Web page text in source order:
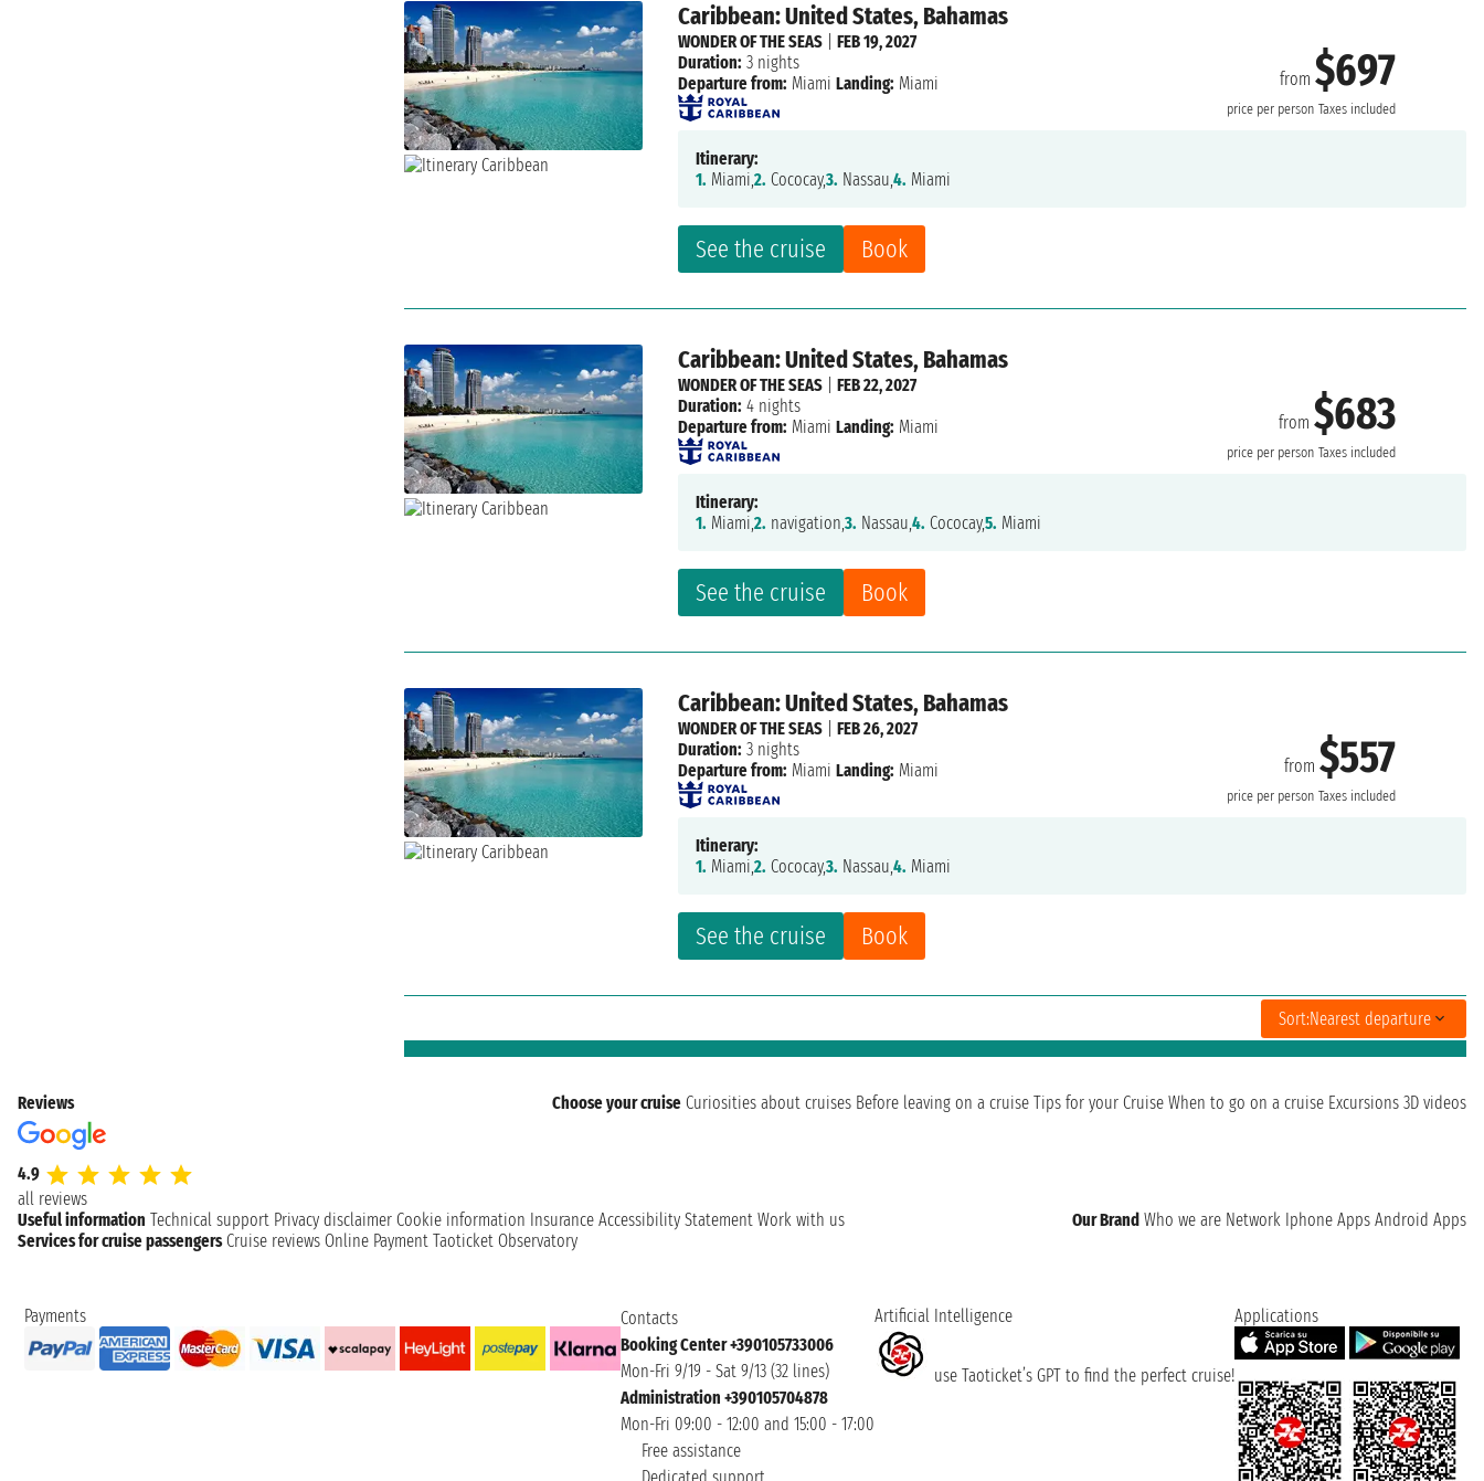
Caribbean: United States, Bahamas
from$697
price per person Taxes included
See the cruise Book
WONDER OF THE SEAS |FEB 19, 2027
Duration: 3 nights
Departure from: Miami Landing: Miami
Itinerary:
1. Miami,2. Cococay,3. Nassau,4. Miami
Caribbean: United States, Bahamas
from$683
price per person Taxes included
See the cruise Book
WONDER OF THE SEAS |FEB 22, 2027
Duration: 4 nights
Departure from: Miami Landing: Miami
Itinerary:
1. Miami,2. navigation,3. Nassau,4. Cococay,5. Miami
Caribbean: United States, Bahamas
from$557
price per person Taxes included
See the cruise Book
WONDER OF THE SEAS |FEB 26, 2027
Duration: 3 nights
Departure from: Miami Landing: Miami
Itinerary:
1. Miami,2. Cococay,3. Nassau,4. Miami
Sort:Nearest departure
Reviews
4.9
all reviews
Choose your cruise Curiosities about cruises Before leaving on a cruise Tips for your Cruise When to go on a cruise Excursions 3D videos
Useful information Technical support Privacy disclaimer Cookie information Insurance Accessibility Statement Work with us Our Brand Who we are Network Iphone Apps Android Apps
Services for cruise passengers Cruise reviews Online Payment Taoticket Observatory
Payments
Contacts
Booking Center +390105733006
Mon-Fri 9/19 - Sat 9/13 (32 lines)
Administration +390105704878
Mon-Fri 09:00 - 12:00 and 15:00 - 17:00
Free assistance
Artificial Intelligence
use Taoticket’s GPT to find the perfect cruise!
Applications